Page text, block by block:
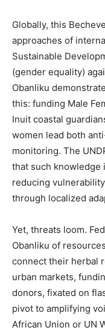
Globally, this
approaches of
Sustainable
(gender equality)
Obanliku
this: funding Male
Inuit coastal
women lead both
monitoring. The
that such knowledge
reducing
through localized
Yet, threats loom.
Obanliku of
connect their herbal
urban markets,
donors, fixated on
pivot to amplifying
African Union or UN